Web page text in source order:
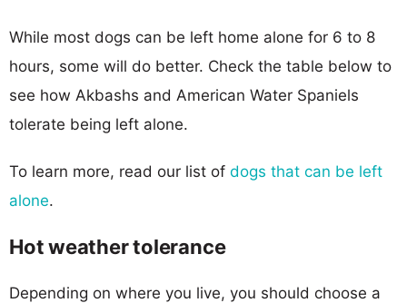
While most dogs can be left home alone for 6 to 8
hours, some will do better. Check the table below to
see how Akbashs and American Water Spaniels
tolerate being left alone.
To learn more, read our list of dogs that can be left
alone.
Hot weather tolerance
Depending on where you live, you should choose a